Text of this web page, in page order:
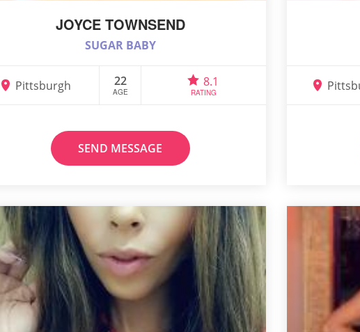
JOYCE TOWNSEND
SUGAR BABY
Pittsburgh 22
AGE
8.1
RATING
SEND MESSAGE